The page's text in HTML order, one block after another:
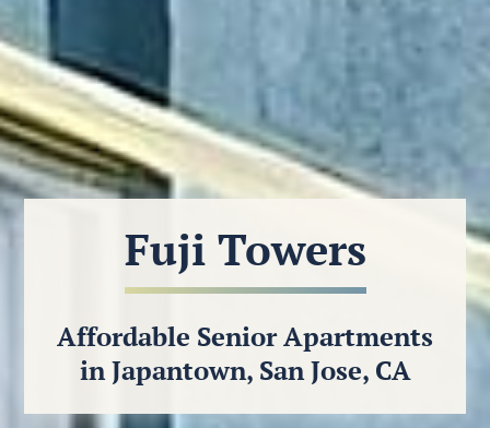
Fuji Towers
Affordable Senior Apartments
in Japantown, San Jose, CA